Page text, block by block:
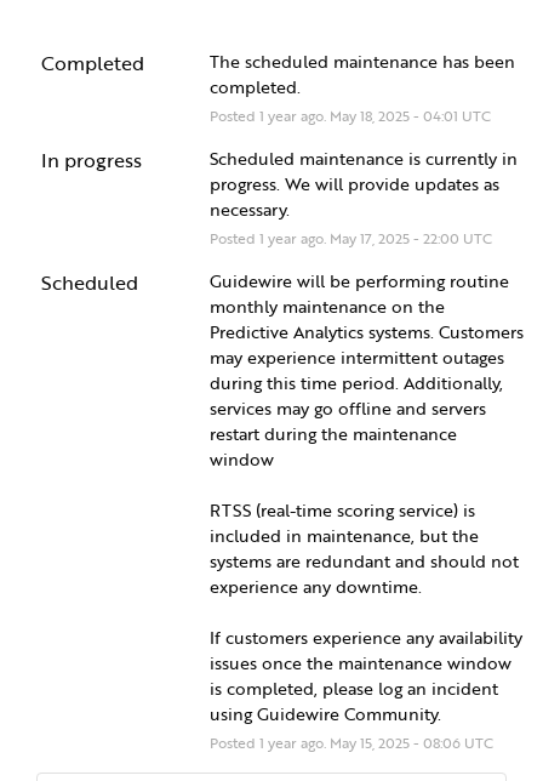
Completed
The scheduled maintenance has been
completed.
Posted1 year ago. May18 ,2025-04:01 UTC
In progress
Scheduled maintenance is currently in
progress. We will provide updates as
necessary.
Posted1 year ago. May17 ,2025-22:00 UTC
Scheduled
Guidewire will be performing routine
monthly maintenance on the
Predictive Analytics systems. Customers
may experience intermittent outages
during this time period. Additionally,
services may go offline and servers
restart during the maintenance
window
RTSS (real-time scoring service) is
included in maintenance, but the
systems are redundant and should not
experience any downtime.
If customers experience any availability
issues once the maintenance window
is completed, please log an incident
using Guidewire Community.
Posted1 year ago. May15 ,2025-08:06 UTC